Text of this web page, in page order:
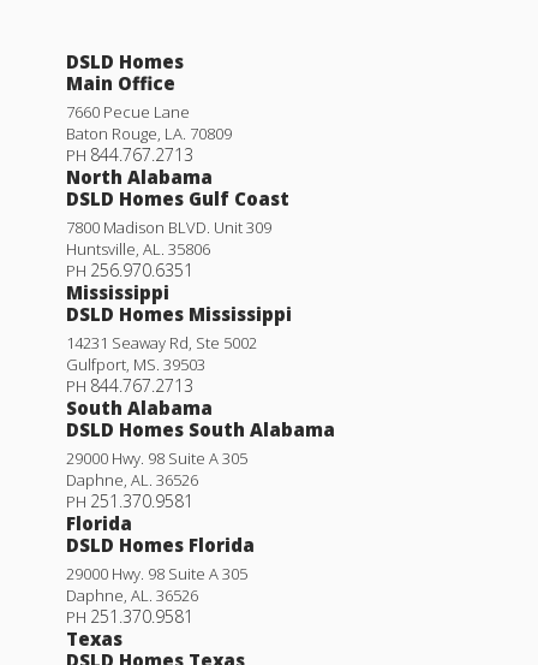
DSLD Homes
Main Office
7660 Pecue Lane
Baton Rouge, LA. 70809
PH 844.767.2713
North Alabama
DSLD Homes Gulf Coast
7800 Madison BLVD. Unit 309
Huntsville, AL. 35806
PH 256.970.6351
Mississippi
DSLD Homes Mississippi
14231 Seaway Rd, Ste 5002
Gulfport, MS. 39503
PH 844.767.2713
South Alabama
DSLD Homes South Alabama
29000 Hwy. 98 Suite A 305
Daphne, AL. 36526
PH 251.370.9581
Florida
DSLD Homes Florida
29000 Hwy. 98 Suite A 305
Daphne, AL. 36526
PH 251.370.9581
Texas